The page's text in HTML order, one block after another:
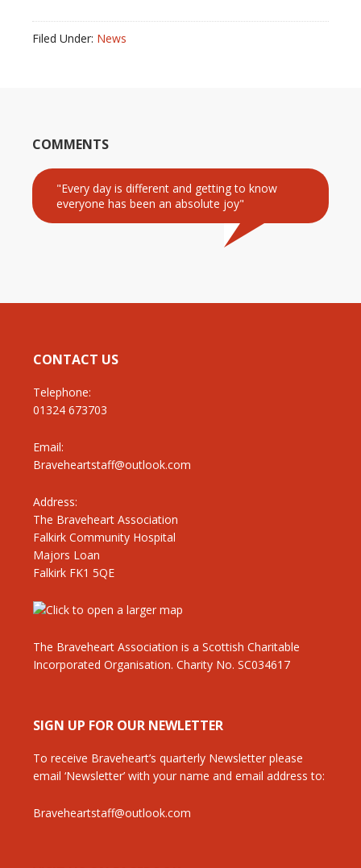
Filed Under: News
COMMENTS
"Every day is different and getting to know
everyone has been an absolute joy"
CONTACT US
Telephone:
01324 673703
Email:
Braveheartstaff@outlook.com
Address:
The Braveheart Association
Falkirk Community Hospital
Majors Loan
Falkirk FK1 5QE
The Braveheart Association is a Scottish Charitable
Incorporated Organisation. Charity No. SC034617
SIGN UP FOR OUR NEWLETTER
To receive Braveheart’s quarterly Newsletter please
email ‘Newsletter’ with your name and email address to:
Braveheartstaff@outlook.com